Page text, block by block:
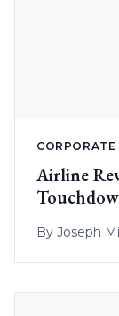
CORPORATE
Airline
By Joseph